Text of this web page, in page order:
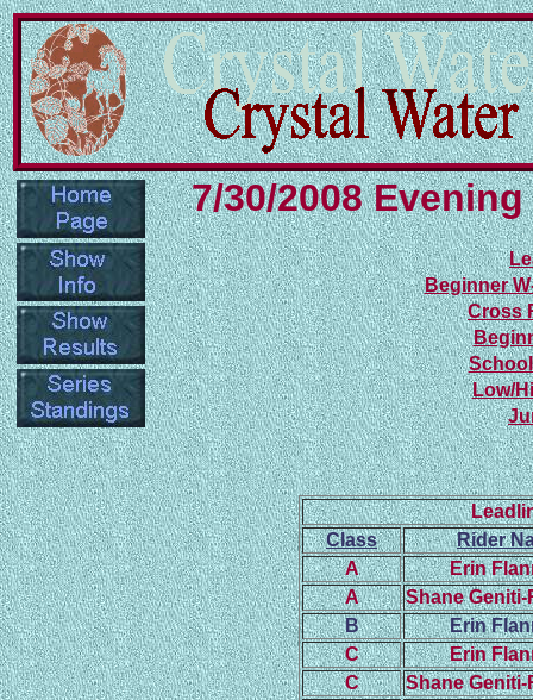
7/30/2008
Beginner
Cross
Low/
Class
Rider
A
Erin
A
Shane
B
Erin
C
Erin
C
Shane